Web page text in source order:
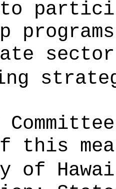
sector
this
of Hawai